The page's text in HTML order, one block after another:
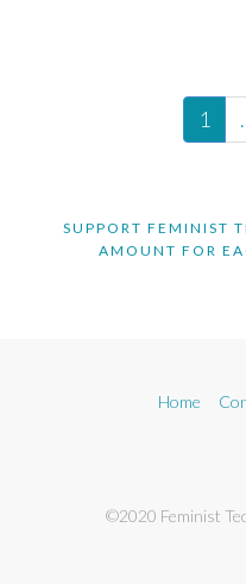
1
SUPPORT FEMINIST
AMOUNT FOR
Home
©2020 Feminist